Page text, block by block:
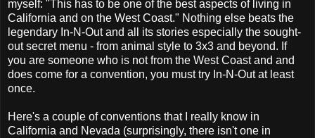
myself: "This has to be one of the best aspects of living in
California and on the West Coast." Nothing else beats the
legendary In-N-Out and all its stories especially the sought-
out secret menu - from animal style to 3x3 and beyond. If
you are someone who is not from the West Coast and and
does come for a convention, you must try In-N-Out at least
once.
Here's a couple of conventions that I really know in
California and Nevada (surprisingly, there isn't one in